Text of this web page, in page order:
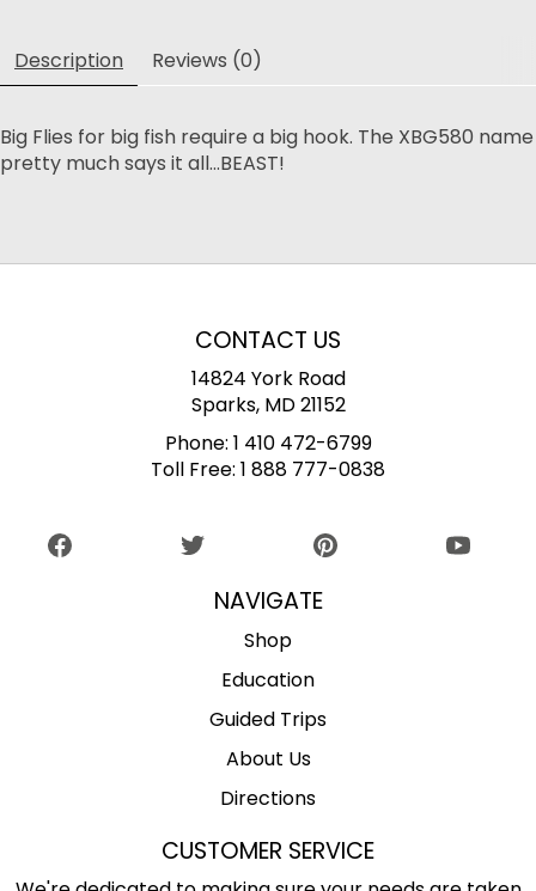
Description Reviews (0)
Big Flies for big fish require a big hook. The XBG580 name
pretty much says it all...BEAST!
CONTACT US
14824 York Road
Sparks, MD 21152
Phone: 1 410 472-6799
Toll Free: 1 888 777-0838
NAVIGATE
Shop
Education
Guided Trips
About Us
Directions
CUSTOMER SERVICE